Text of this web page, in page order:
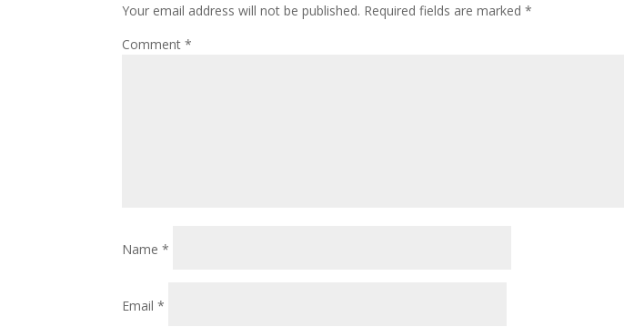
Your email address will not be published. Required fields are marked*
Comment*
Name*
Email*